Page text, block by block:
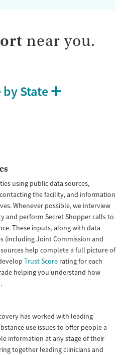
near you.
State
using public data sources,
the facility, and information
Whenever possible, we interview
and perform Secret Shopper calls to
These inputs, along with data
(including Joint Commission and
help complete a full picture of
Trust Score rating for each
helping you understand how
has worked with leading
use issues to offer people a
information at any stage of their
together leading clinicians and